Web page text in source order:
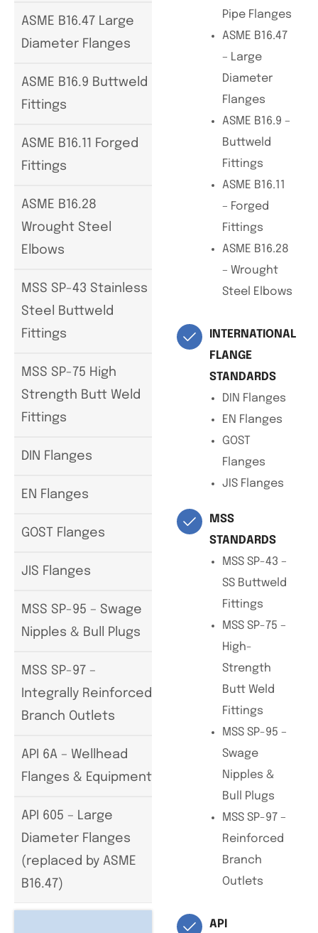
ASME B16.47 Large
Diameter Flanges
ASME B16.9 Buttweld
Fittings
ASME B16.11 Forged
Fittings
ASME B16.28
Wrought Steel
Elbows
MSS SP-43 Stainless
Steel Buttweld
Fittings
MSS SP-75 High
Strength Butt Weld
Fittings
DIN Flanges
EN Flanges
GOST Flanges
JIS Flanges
MSS SP-95 – Swage
Nipples & Bull Plugs
MSS SP-97 –
Integrally Reinforced
Branch Outlets
API 6A – Wellhead
Flanges & Equipment
API 605 – Large
Diameter Flanges
(replaced by ASME
B16.47)
Pipe Flanges
ASME B16.47
– Large
Diameter
Flanges
ASME B16.9 –
Buttweld
Fittings
ASME B16.11
– Forged
Fittings
ASME B16.28
– Wrought
Steel Elbows
INTERNATIONAL
FLANGE
STANDARDS
DIN Flanges
EN Flanges
GOST
Flanges
JIS Flanges
MSS
STANDARDS
MSS SP-43 –
SS Buttweld
Fittings
MSS SP-75 –
High-
Strength
Butt Weld
Fittings
MSS SP-95 –
Swage
Nipples &
Bull Plugs
MSS SP-97 –
Reinforced
Branch
Outlets
API